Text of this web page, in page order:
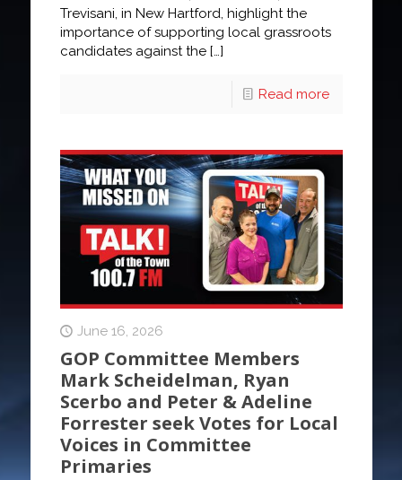
Trevisani, in New Hartford, highlight the
importance of supporting local grassroots
candidates against the[…]
Read more
June 16, 2026
GOP Committee Members
Mark Scheidelman, Ryan
Scerbo and Peter & Adeline
Forrester seek Votes for Local
Voices in Committee
Primaries